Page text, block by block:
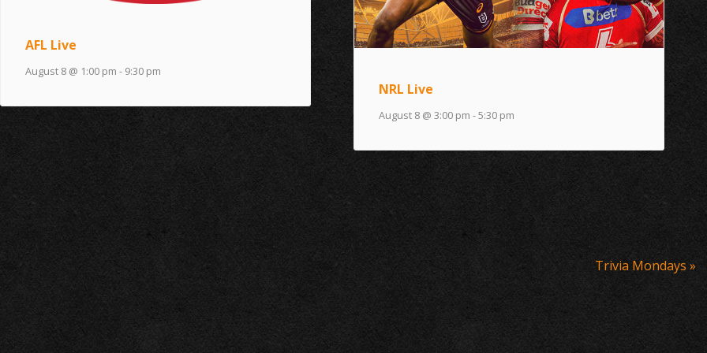
AFL Live
August 8 @ 1:00 pm - 9:30 pm
NRL Live
August 8 @ 3:00 pm -5:30 pm
Trivia Mondays »